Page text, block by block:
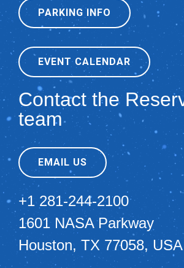
PARKING INFO
EVENT CALENDAR
Contact the
team
EMAIL US
+1 281-244-2100
1601 NASA Parkway
Houston, TX 77058, USA